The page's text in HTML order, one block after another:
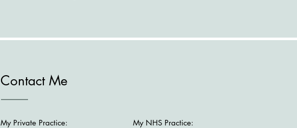
Contact Me
My Private Practice: My NHS Practice: